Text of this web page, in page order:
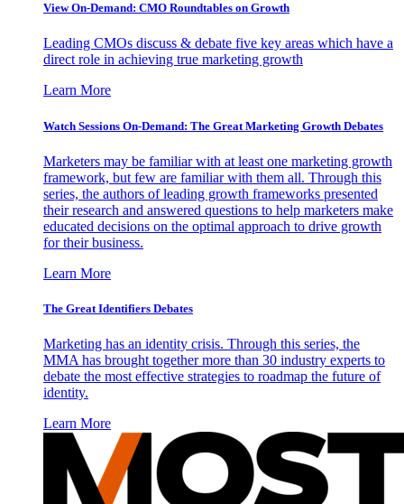
View On-Demand: CMO Roundtables on Growth
Leading CMOs discuss & debate five key areas which have a
direct role in achieving true marketing growth
Learn More
Watch Sessions On-Demand: The Great Marketing Growth Debates
Marketers may be familiar with at least one marketing growth
framework, but few are familiar with them all. Through this
series, the authors of leading growth frameworks presented
their research and answered questions to help marketers make
educated decisions on the optimal approach to drive growth
for their business.
Learn More
The Great Identifiers Debates
Marketing has an identity crisis. Through this series, the
MMA has brought together more than 30 industry experts to
debate the most effective strategies to roadmap the future of
identity.
Learn More